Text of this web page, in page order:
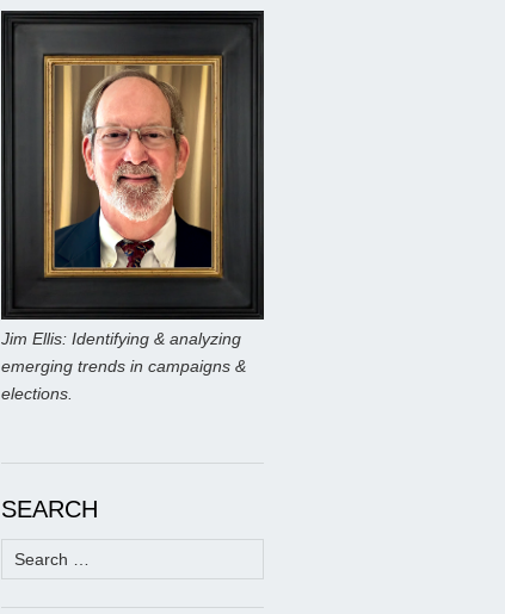
Jim Ellis: Identifying & analyzing
emerging trends in campaigns &
elections.
SEARCH
Search
for: